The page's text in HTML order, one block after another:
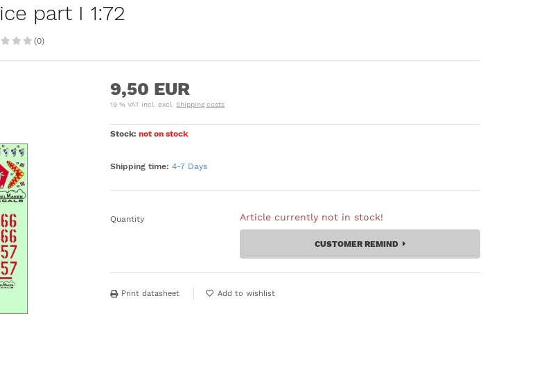
part I 1:72
(0)
9,50 EUR
19 % VAT incl. excl. Shipping costs
Stock:not on stock
Shipping time: 4-7 Days
Quantity Article currently not in stock!
CUSTOMER REMIND
Print datasheet